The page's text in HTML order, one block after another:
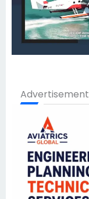
Advertisement